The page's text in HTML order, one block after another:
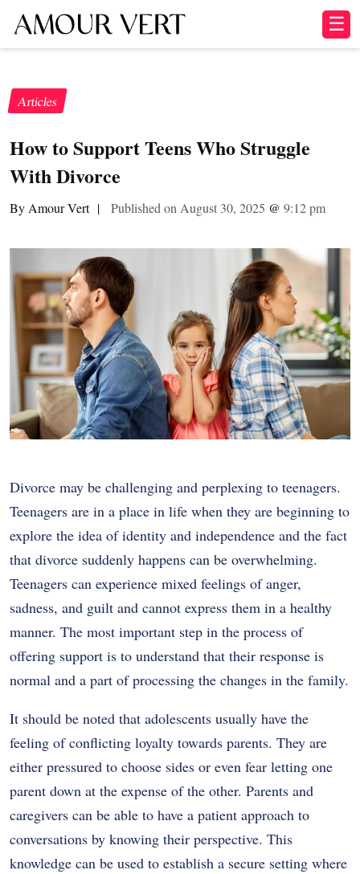
☰
Articles
How to Support Teens Who Struggle
With Divorce
By Amour Vert | Published on August 30, 2025 @ 9:12 pm
Divorce may be challenging and perplexing to teenagers.
Teenagers are in a place in life when they are beginning to
explore the idea of identity and independence and the fact
that divorce suddenly happens can be overwhelming.
Teenagers can experience mixed feelings of anger,
sadness, and guilt and cannot express them in a healthy
manner. The most important step in the process of
offering support is to understand that their response is
normal and a part of processing the changes in the family.
It should be noted that adolescents usually have the
feeling of conflicting loyalty towards parents. They are
either pressured to choose sides or even fear letting one
parent down at the expense of the other. Parents and
caregivers can be able to have a patient approach to
conversations by knowing their perspective. This
knowledge can be used to establish a secure setting where